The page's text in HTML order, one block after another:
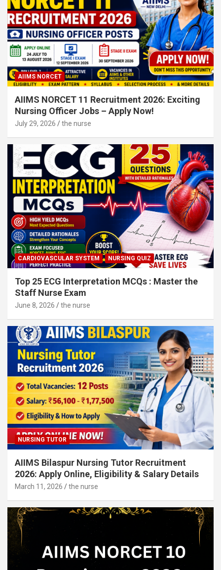
AIIMS NORCET
AIIMS NORCET 11 Recruitment 2026: Exciting
Nursing Officer Jobs – Apply Now!
July 29, 2026 the nurse
CARDIOVASCULAR SYSTEM NURSING QUIZ
Top 25 ECG Interpretation MCQs : Master the
Staff Nurse Exam
June 8, 2026 the nurse
NURSING TUTOR
AIIMS Bilaspur Nursing Tutor Recruitment
2026: Apply Online, Eligibility & Salary Details
March 11, 2026 the nurse